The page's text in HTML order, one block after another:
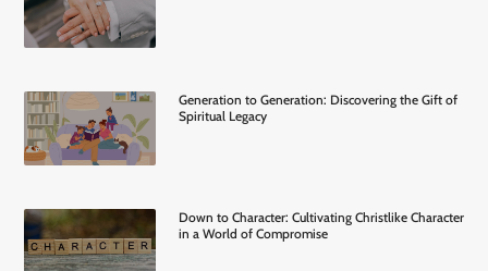
Generation to Generation: Discovering the Gift of
Spiritual Legacy
Down to Character: Cultivating Christlike Character
in a World of Compromise